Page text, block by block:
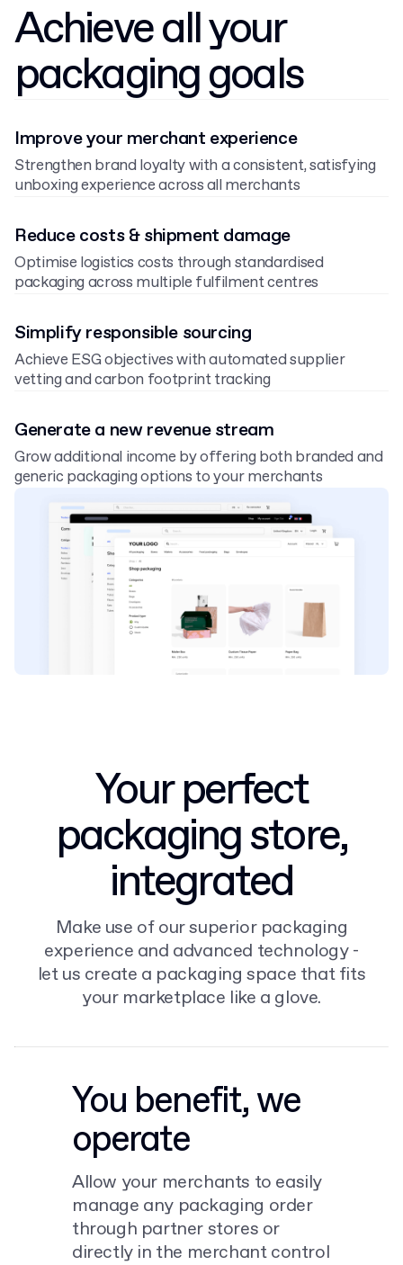
Achieve all your
packaging goals
Improve your merchant experience
Strengthen brand loyalty with a consistent, satisfying
unboxing experience across all merchants
Reduce costs & shipment damage
Optimise logistics costs through standardised
packaging across multiple fulfilment centres
Simplify responsible sourcing
Achieve ESG objectives with automated supplier
vetting and carbon footprint tracking
Generate a new revenue stream
Grow additional income by offering both branded and
generic packaging options to your merchants
Your perfect
packaging store,
integrated
Make use of our superior packaging
experience and advanced technology -
let us create a packaging space that fits
your marketplace like a glove.
You benefit, we
operate
Allow your merchants to easily
manage any packaging order
through partner stores or
directly in the merchant control